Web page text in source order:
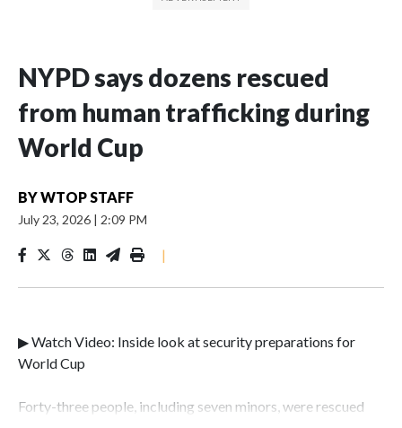
NYPD says dozens rescued
from human trafficking during
World Cup
BYWTOP STAFF
July 23, 2026 | 2:09 PM
|
▶ Watch Video: Inside look at security preparations for
World Cup
Forty-three people, including seven minors, were rescued